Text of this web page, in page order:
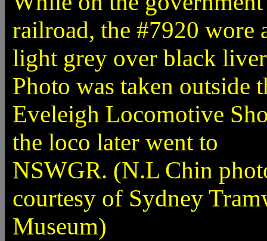
railroad, the #7920 wore
light grey over black
Photo was taken outside
Eveleigh Locomotive
the loco later went to
NSWGR. (N.L Chin
courtesy of Sydney
Museum)